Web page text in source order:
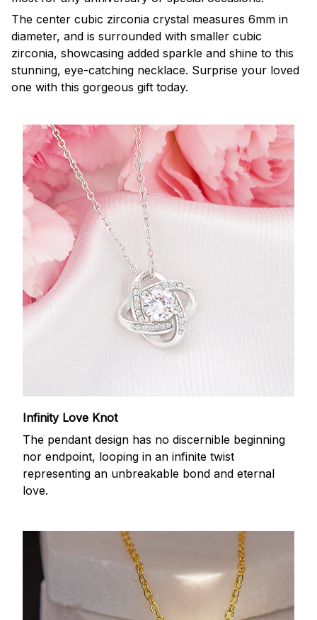
The center cubic zirconia crystal measures 6mm in
diameter, and is surrounded with smaller cubic
zirconia, showcasing added sparkle and shine to this
stunning, eye-catching necklace. Surprise your loved
one with this gorgeous gift today.
Infinity Love Knot
The pendant design has no discernible beginning
nor endpoint, looping in an infinite twist
representing an unbreakable bond and eternal
love.